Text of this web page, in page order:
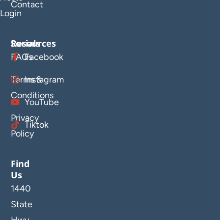
Contact
Login
Resources
FAQs
Terms &
Conditions
Privacy
Policy
Socials
Facebook
Instagram
YouTube
Tiktok
Find
Us
1440
State